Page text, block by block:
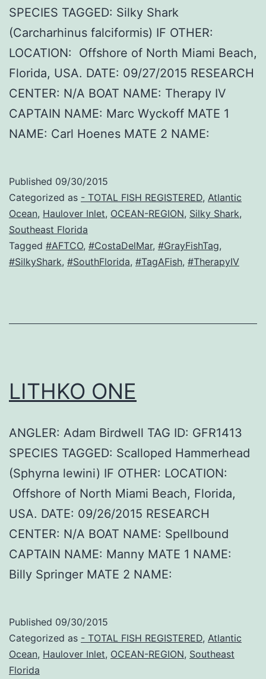
SPECIES TAGGED: Silky Shark
(Carcharhinus falciformis) IF OTHER:
LOCATION: Offshore of North Miami Beach,
Florida, USA. DATE: 09/27/2015 RESEARCH
CENTER: N/A BOAT NAME: Therapy IV
CAPTAIN NAME: Marc Wyckoff MATE 1
NAME: Carl Hoenes MATE 2 NAME:
Published 09/30/2015
Categorized as - TOTAL FISH REGISTERED, Atlantic
Ocean, Haulover Inlet, OCEAN-REGION, Silky Shark,
Southeast Florida
Tagged #AFTCO, #CostaDelMar, #GrayFishTag,
#SilkyShark, #SouthFlorida, #TagAFish, #TherapyIV
LITHKO ONE
ANGLER: Adam Birdwell TAG ID: GFR1413
SPECIES TAGGED: Scalloped Hammerhead
(Sphyrna lewini) IF OTHER: LOCATION:
Offshore of North Miami Beach, Florida,
USA. DATE: 09/26/2015 RESEARCH
CENTER: N/A BOAT NAME: Spellbound
CAPTAIN NAME: Manny MATE 1 NAME:
Billy Springer MATE 2 NAME:
Published 09/30/2015
Categorized as - TOTAL FISH REGISTERED, Atlantic
Ocean, Haulover Inlet, OCEAN-REGION, Southeast
Florida